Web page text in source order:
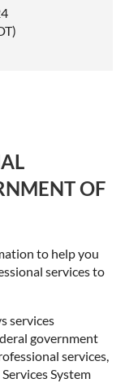
OF
to help you
services to
services
government
services,
System